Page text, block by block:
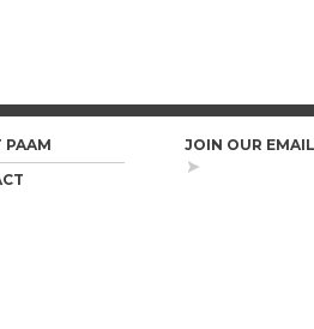
PAAM
JOIN OUR